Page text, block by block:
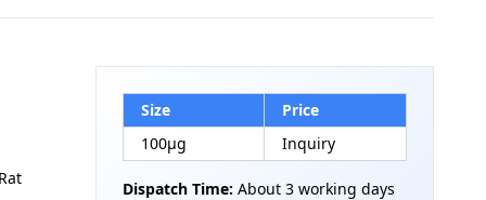
Size
Price
100µg
Inquiry
Dispatch Time: About 3 working days